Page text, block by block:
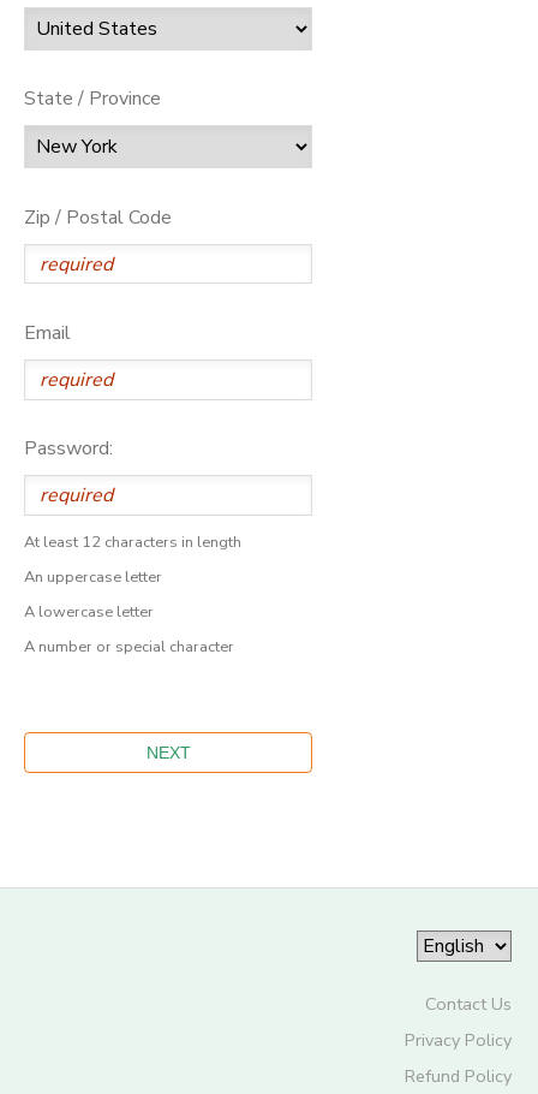
State / Province
Zip / Postal Code
Email
Password:
At least 12 characters in length
An uppercase letter
A lowercase letter
A number or special character
Contact Us
Privacy Policy
Refund Policy